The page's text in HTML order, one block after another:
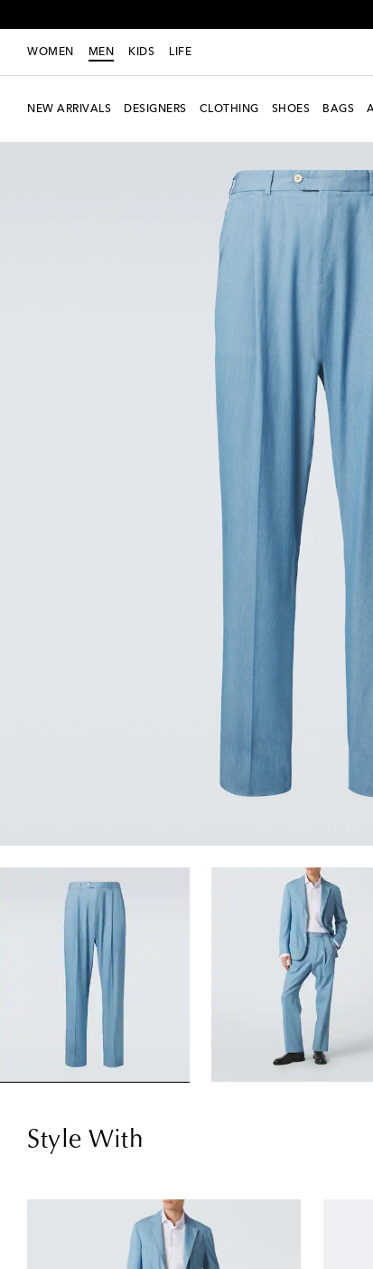
WOMEN MEN KIDS LIFE
NEW ARRIVALS DESIGNERS CLOTHING SHOES BAGS
Style With